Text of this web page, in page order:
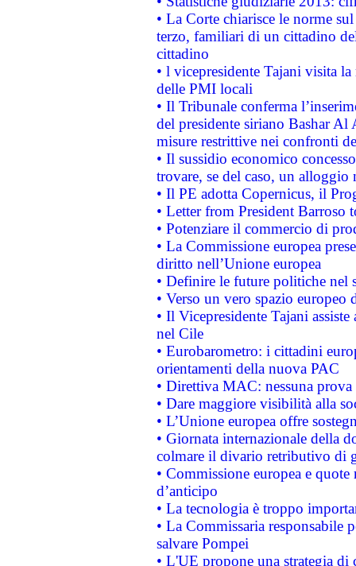
• La Corte chiarisce le norme
terzo, familiari di un cittadino
cittadino
• l vicepresidente Tajani visita
delle PMI locali
• Il Tribunale conferma
del presidente siriano Bashar Al
misure restrittive nei confronti
• Il sussidio economico
trovare, se del caso, un
• Il PE adotta Copernicus, il
• Letter from President Barroso
• Potenziare il commercio di
• La Commissione europea
diritto nell’Unione europea
• Definire le future politiche nel
• Verso un vero spazio
• Il Vicepresidente Tajani
nel Cile
• Eurobarometro: i cittadini
orientamenti della nuova PAC
• Direttiva MAC: nessuna
• Dare maggiore visibilità alla
• L’Unione europea offre
• Giornata internazionale della
colmare il divario retributivo di
• Commissione europea e
d’anticipo
• La tecnologia è troppo
• La Commissaria responsabile
salvare Pompei
• L'UE propone una strategia